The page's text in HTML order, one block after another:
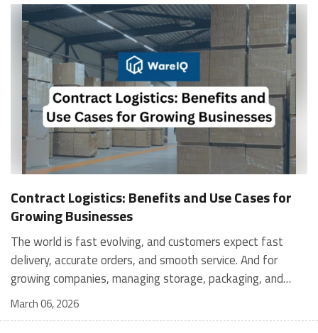
Contract Logistics: Benefits and Use Cases for
Growing Businesses
The world is fast evolving, and customers expect fast
delivery, accurate orders, and smooth service. And for
growing companies, managing storage, packaging, and
shipping in-house can become stressful and expensive. It is
where contract logistics can play an important role.
March 06, 2026